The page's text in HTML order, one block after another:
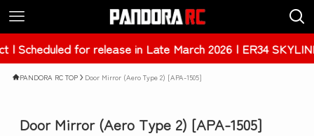
in Late March 2026 | ER34 SKYLINE 4Dr [PAB-3238]
PANDORA RC TOP Door Mirror (Aero Type 2) [APA-1505]
Door Mirror (Aero Type 2) [APA-1505]